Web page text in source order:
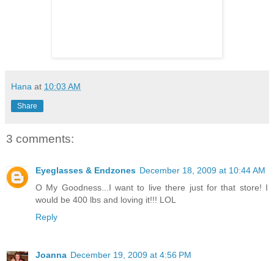
Hana at 10:03 AM
Share
3 comments:
Eyeglasses & Endzones December 18, 2009 at 10:44 AM
O My Goodness...I want to live there just for that store! I
would be 400 lbs and loving it!!! LOL
Reply
Joanna December 19, 2009 at 4:56 PM